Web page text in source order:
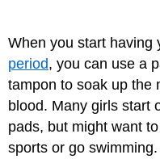
When you start having
period, you can use a
tampon to soak up the
blood. Many girls start
pads, but might want
sports or go swimming.